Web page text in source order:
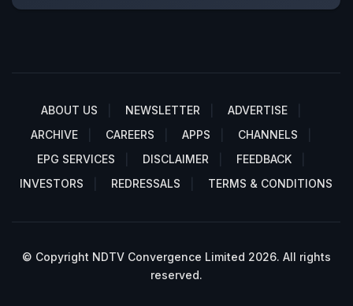
ABOUT US NEWSLETTER
ADVERTISE
ARCHIVE
CAREERS APPS
CHANNELS
EPG SERVICES
DISCLAIMER
FEEDBACK
INVESTORS
REDRESSALS TERMS & CONDITIONS
© Copyright NDTV Convergence Limited 2026. All rights
reserved.